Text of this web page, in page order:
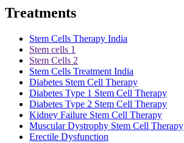
Treatments
Stem Cells Therapy India
Stem cells 1
Stem Cells 2
Stem Cells Treatment India
Diabetes Stem Cell Therapy
Diabetes Type 1 Stem Cell Therapy
Diabetes Type 2 Stem Cell Therapy
Kidney Failure Stem Cell Therapy
Muscular Dystrophy Stem Cell Therapy
Erectile Dysfunction